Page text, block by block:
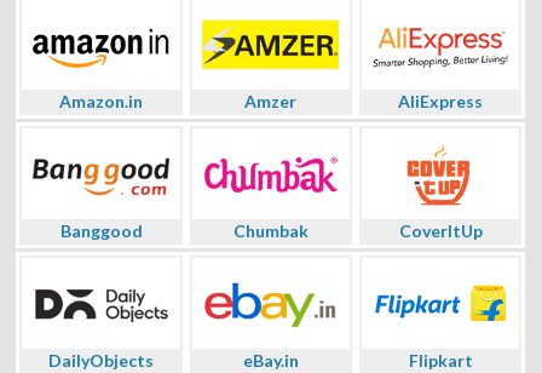
Amazon.in Amzer AliExpress
Banggood Chumbak CoverItUp
DailyObjects eBay.in Flipkart